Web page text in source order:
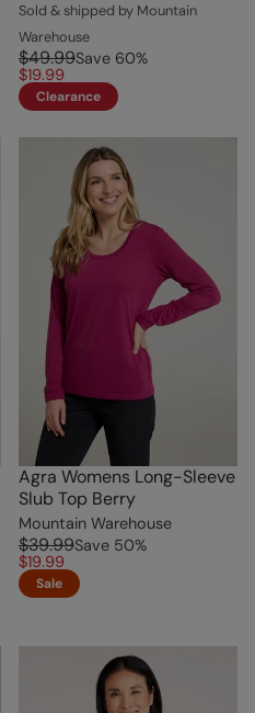
Sold & shipped by Mountain
Warehouse
$49.99Save 60%
$19.99
Clearance
Agra Womens Long-Sleeve
Slub Top Berry
Mountain Warehouse
$39.99Save 50%
$19.99
Sale